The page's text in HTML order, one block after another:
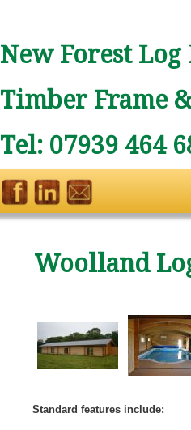
New Forest
Timber Frame
Tel: 07939 464
Woolland
Standard features include: